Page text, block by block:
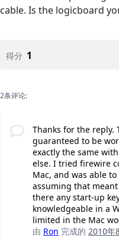
cable. Is the logicboard
得分 1
2条评论:
Thanks for the reply.
guaranteed to be
exactly the same
else. I tried firewire
Mac, and was able
assuming that meant
there any start-up
knowledgeable in a
limited in the Mac
由 Ron 完成的 2010年